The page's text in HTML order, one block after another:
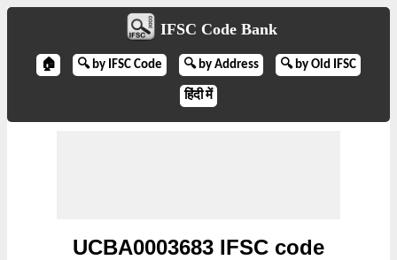
IFSC Code Bank
🏠 🔍 by IFSC Code 🔍 by Address 🔍 by Old IFSC
हिंदी में
UCBA0003683 IFSC code